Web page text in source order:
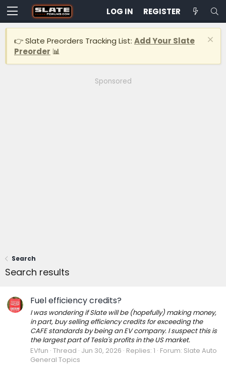
LOG IN REGISTER
👉 Slate Preorders Tracking List: Add Your Slate
Preorder 📊
Sponsored
Search
Search results
Fuel efficiency credits?
I was wondering if Slate will be (hopefully) making money,
in part, buy selling efficiency credits for exceeding the
CAFE standards by being an EV company. I suspect this is
the largest part of Tesla's profits in the US market.
EVfun Thread Jun 30, 2026 Replies: 1 Forum: Slate Auto
General Topics